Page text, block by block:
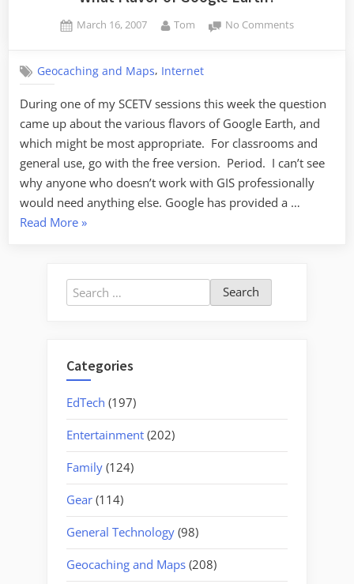
Posted
March 16, 2007 By
Tom No Commentson
Earth?
Geocaching and Maps, Internet
During one of my SCETV sessions this week the question
came up about the various flavors of Google Earth, and
which might be most appropriate. For classrooms and
general use, go with the free version. Period. I can’t see
why anyone who doesn’t work with GIS professionally
would need anything else. Google has provided a …
Read More“What
Google
Earth?”
»
Search
for:
Categories
EdTech (197)
Entertainment (202)
Family (124)
Gear (114)
General Technology (98)
Geocaching and Maps (208)